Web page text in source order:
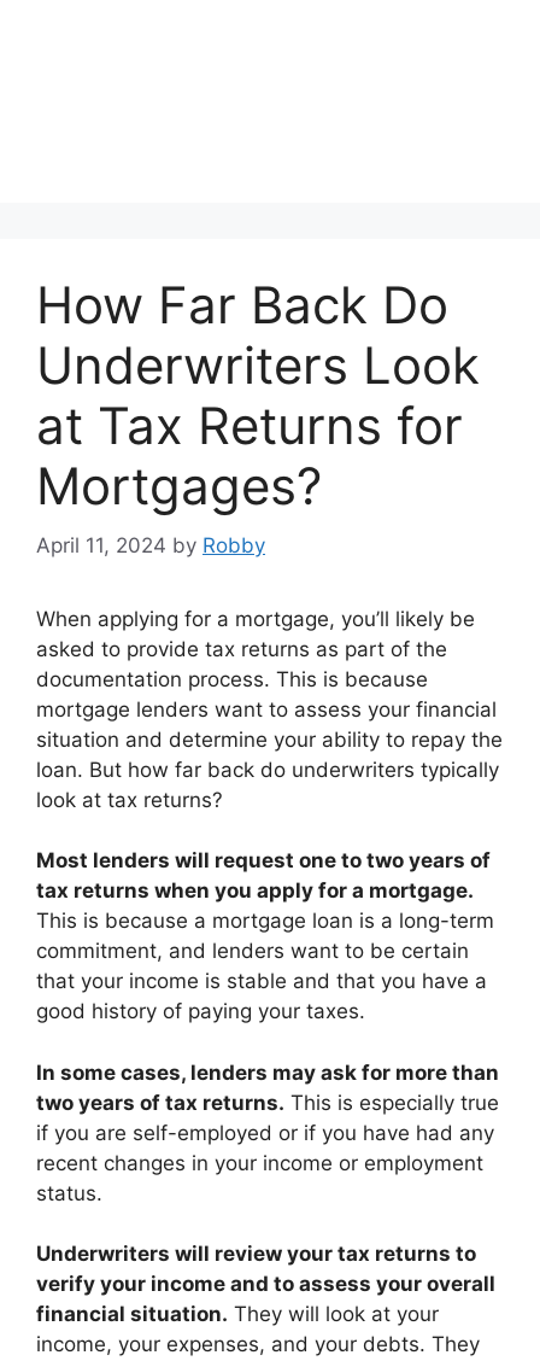
How Far Back Do
Underwriters Look
at Tax Returns for
Mortgages?
April 11, 2024 by Robby
When applying for a mortgage, you’ll likely be
asked to provide tax returns as part of the
documentation process. This is because
mortgage lenders want to assess your financial
situation and determine your ability to repay the
loan. But how far back do underwriters typically
look at tax returns?
Most lenders will request one to two years of
tax returns when you apply for a mortgage.
This is because a mortgage loan is a long-term
commitment, and lenders want to be certain
that your income is stable and that you have a
good history of paying your taxes.
In some cases, lenders may ask for more than
two years of tax returns. This is especially true
if you are self-employed or if you have had any
recent changes in your income or employment
status.
Underwriters will review your tax returns to
verify your income and to assess your overall
financial situation. They will look at your
income, your expenses, and your debts. They